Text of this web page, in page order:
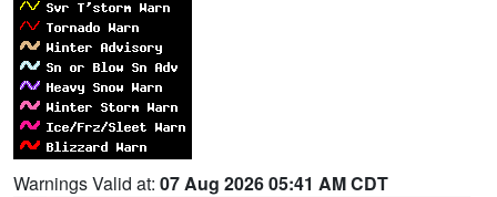
Warnings Valid at: 07 Aug 2026 05:41 AM CDT